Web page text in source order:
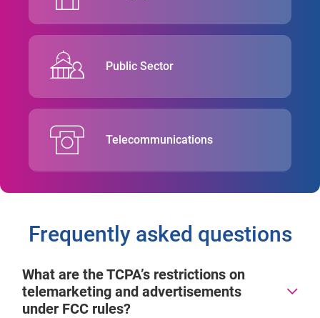
Public Sector
Telecommunications
Frequently asked questions
What are the TCPA’s restrictions on
telemarketing and advertisements
under FCC rules?